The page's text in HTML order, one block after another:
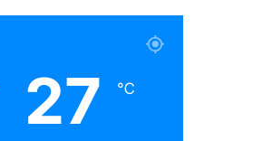
27 ℃